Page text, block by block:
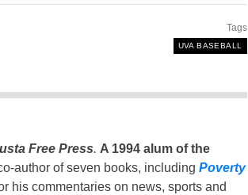
Tags
UVA BASEBALL
Free Press. A 1994 alum of the
author of seven books, including Poverty
his commentaries on news, sports and